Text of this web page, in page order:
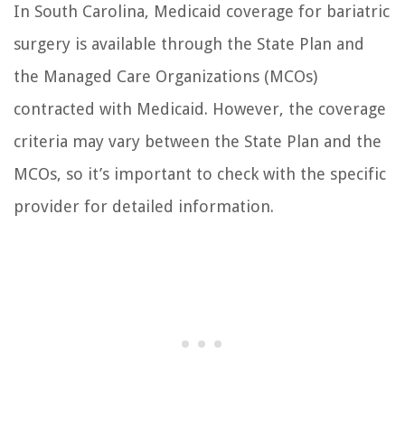
In South Carolina, Medicaid coverage for bariatric
surgery is available through the State Plan and
the Managed Care Organizations (MCOs)
contracted with Medicaid. However, the coverage
criteria may vary between the State Plan and the
MCOs, so it’s important to check with the specific
provider for detailed information.